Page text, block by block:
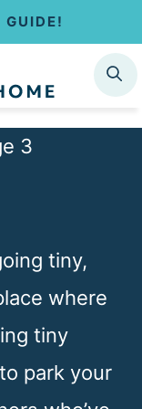
GUIDE!
SEARCH
3
tiny,
where
tiny
park your